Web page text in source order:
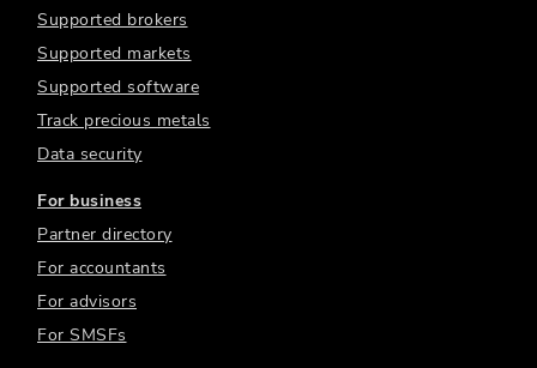
Supported brokers
Supported markets
Supported software
Track precious metals
Data security
For business
Partner directory
For accountants
For advisors
For SMSFs